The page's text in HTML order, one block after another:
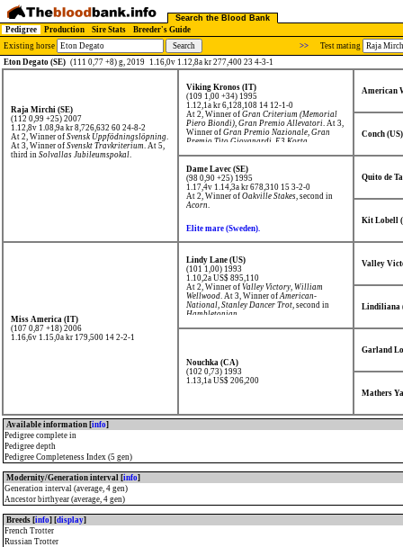
Search the Blood Bank
Pedigree
Production Sire Stats
Breeder's Guide
Existing horse
>>
Test mating
Eton Degato (SE) (111 0,77 +8) g, 2019 1.16,0v 1.12,8a kr 277,400 23 4-3-1
Raja Mirchi (SE)
(112 0,99 +25) 2007
1.12,8v 1.08,9a kr 8,726,632 60 24-8-2
At 2, Winner of Svensk Uppfödningslöpning.
At 3, Winner of Svenskt Travkriterium. At 5,
third in Solvallas Jubileumspokal.
Viking Kronos (IT)
(109 1,00 +34) 1995
1.12,1a kr 6,128,108 14 12-1-0
At 2, Winner of Gran Criterium (Memorial
Piero Biondi), Gran Premio Allevatori. At 3,
Winner of Gran Premio Nazionale, Gran
Premio Tito Giovanardi E3 Korta
American
Conch (US)
Dame Lavec (SE)
(98 0,90 +25) 1995
1.17,4v 1.14,3a kr 678,310 15 3-2-0
At 2, Winner of Oakville Stakes, second in
Acorn.
Elite mare (Sweden).
Quito de
Kit Lobell
Miss America (IT)
(107 0,87 +18) 2006
1.16,6v 1.15,0a kr 179,500 14 2-2-1
Lindy Lane (US)
(101 1,00) 1993
1.10,2a US$ 895,110
At 2, Winner of Valley Victory, William
Wellwood. At 3, Winner ofAmerican-
National, Stanley Dancer Trot, second in
Hambletonian
Valley
Lindiliana
Nouchka (CA)
(102 0,73) 1993
1.13,1a US$ 206,200
Garland
Mathers
Available information [info]
Pedigree complete in
Pedigree depth
Pedigree Completeness Index (5 gen)
Modernity/Generation interval [info]
Generation interval (average, 4 gen)
Ancestor birthyear (average, 4 gen)
Breeds [info] [display]
French Trotter
Russian Trotter